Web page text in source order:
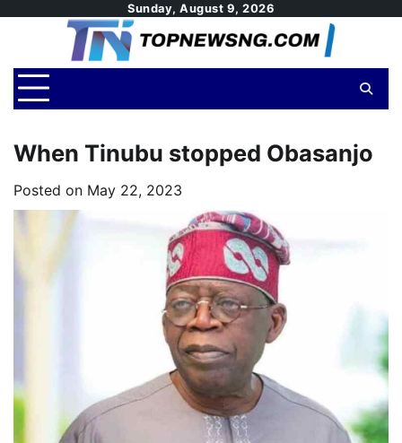
Sunday, August 9, 2026
When Tinubu stopped Obasanjo
Posted on May 22, 2023